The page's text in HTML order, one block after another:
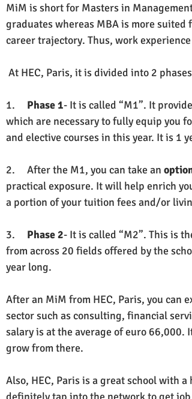
MiM is short for Masters in
graduates whereas MBA is more
career trajectory. Thus, work
At HEC, Paris, it is divided into 2
1. Phase 1- It is called “M1”. It
which are necessary to fully equip you
and elective courses in this year. It is 1
2.     After the M1, you can take an
practical exposure. It will help enrich
a portion of your tuition fees and/or
3. Phase 2- It is called “M2”. This is
from across 20 fields offered by the
year long.
After an MiM from HEC, Paris, you can
sector such as consulting, financial
salary is at the average of euro
grow from there.
Also, HEC, Paris is a great school with